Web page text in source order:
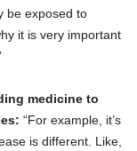
be exposed to
it is very important
medicine to
“For example, it’s
is different. Like,